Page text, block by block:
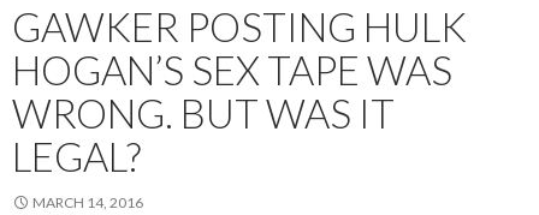
GAWKER POSTING HULK
HOGAN’S SEX TAPE WAS
WRONG. BUT WAS IT
LEGAL?
MARCH 14, 2016